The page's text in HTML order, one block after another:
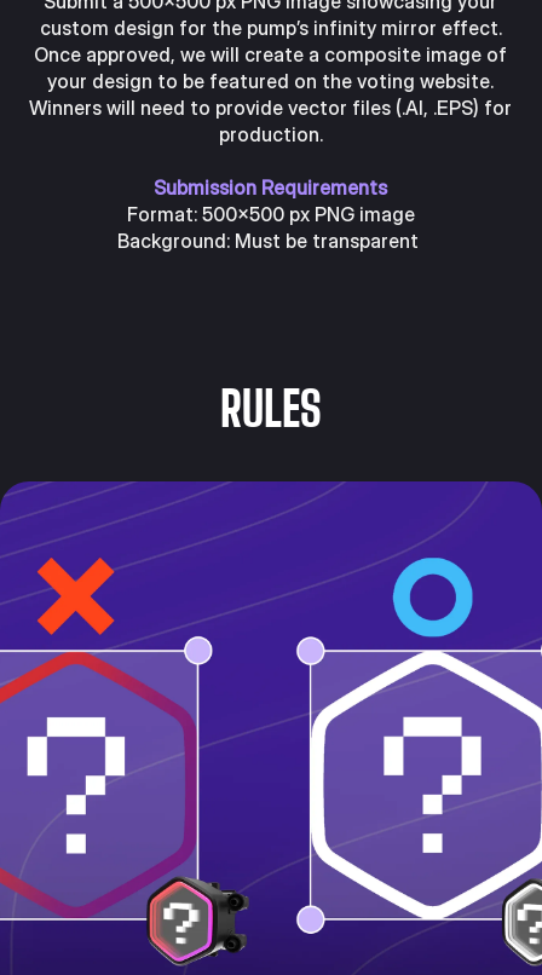
custom design for the pump’s infinity mirror effect.
Once approved, we will create a composite image of
your design to be featured on the voting website.
Winners will need to provide vector files (.AI, .EPS) for
production.
Submission Requirements
Format: 500x500 px PNG image
Background: Must be transparent
RULES